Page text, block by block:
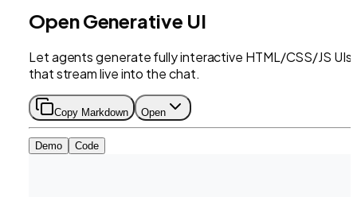
Open Generative UI
Let agents generate fully interactive HTML/CSS/JS UIs
that stream live into the chat.
Copy Markdown Open
Demo Code